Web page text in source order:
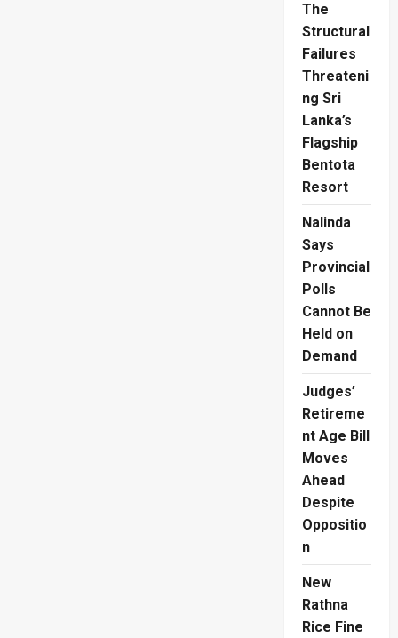
The
Structural
Failures
Threateni
ng Sri
Lanka’s
Flagship
Bentota
Resort
Nalinda
Says
Provincial
Polls
Cannot Be
Held on
Demand
Judges’
Retireme
nt Age Bill
Moves
Ahead
Despite
Oppositio
n
New
Rathna
Rice Fine